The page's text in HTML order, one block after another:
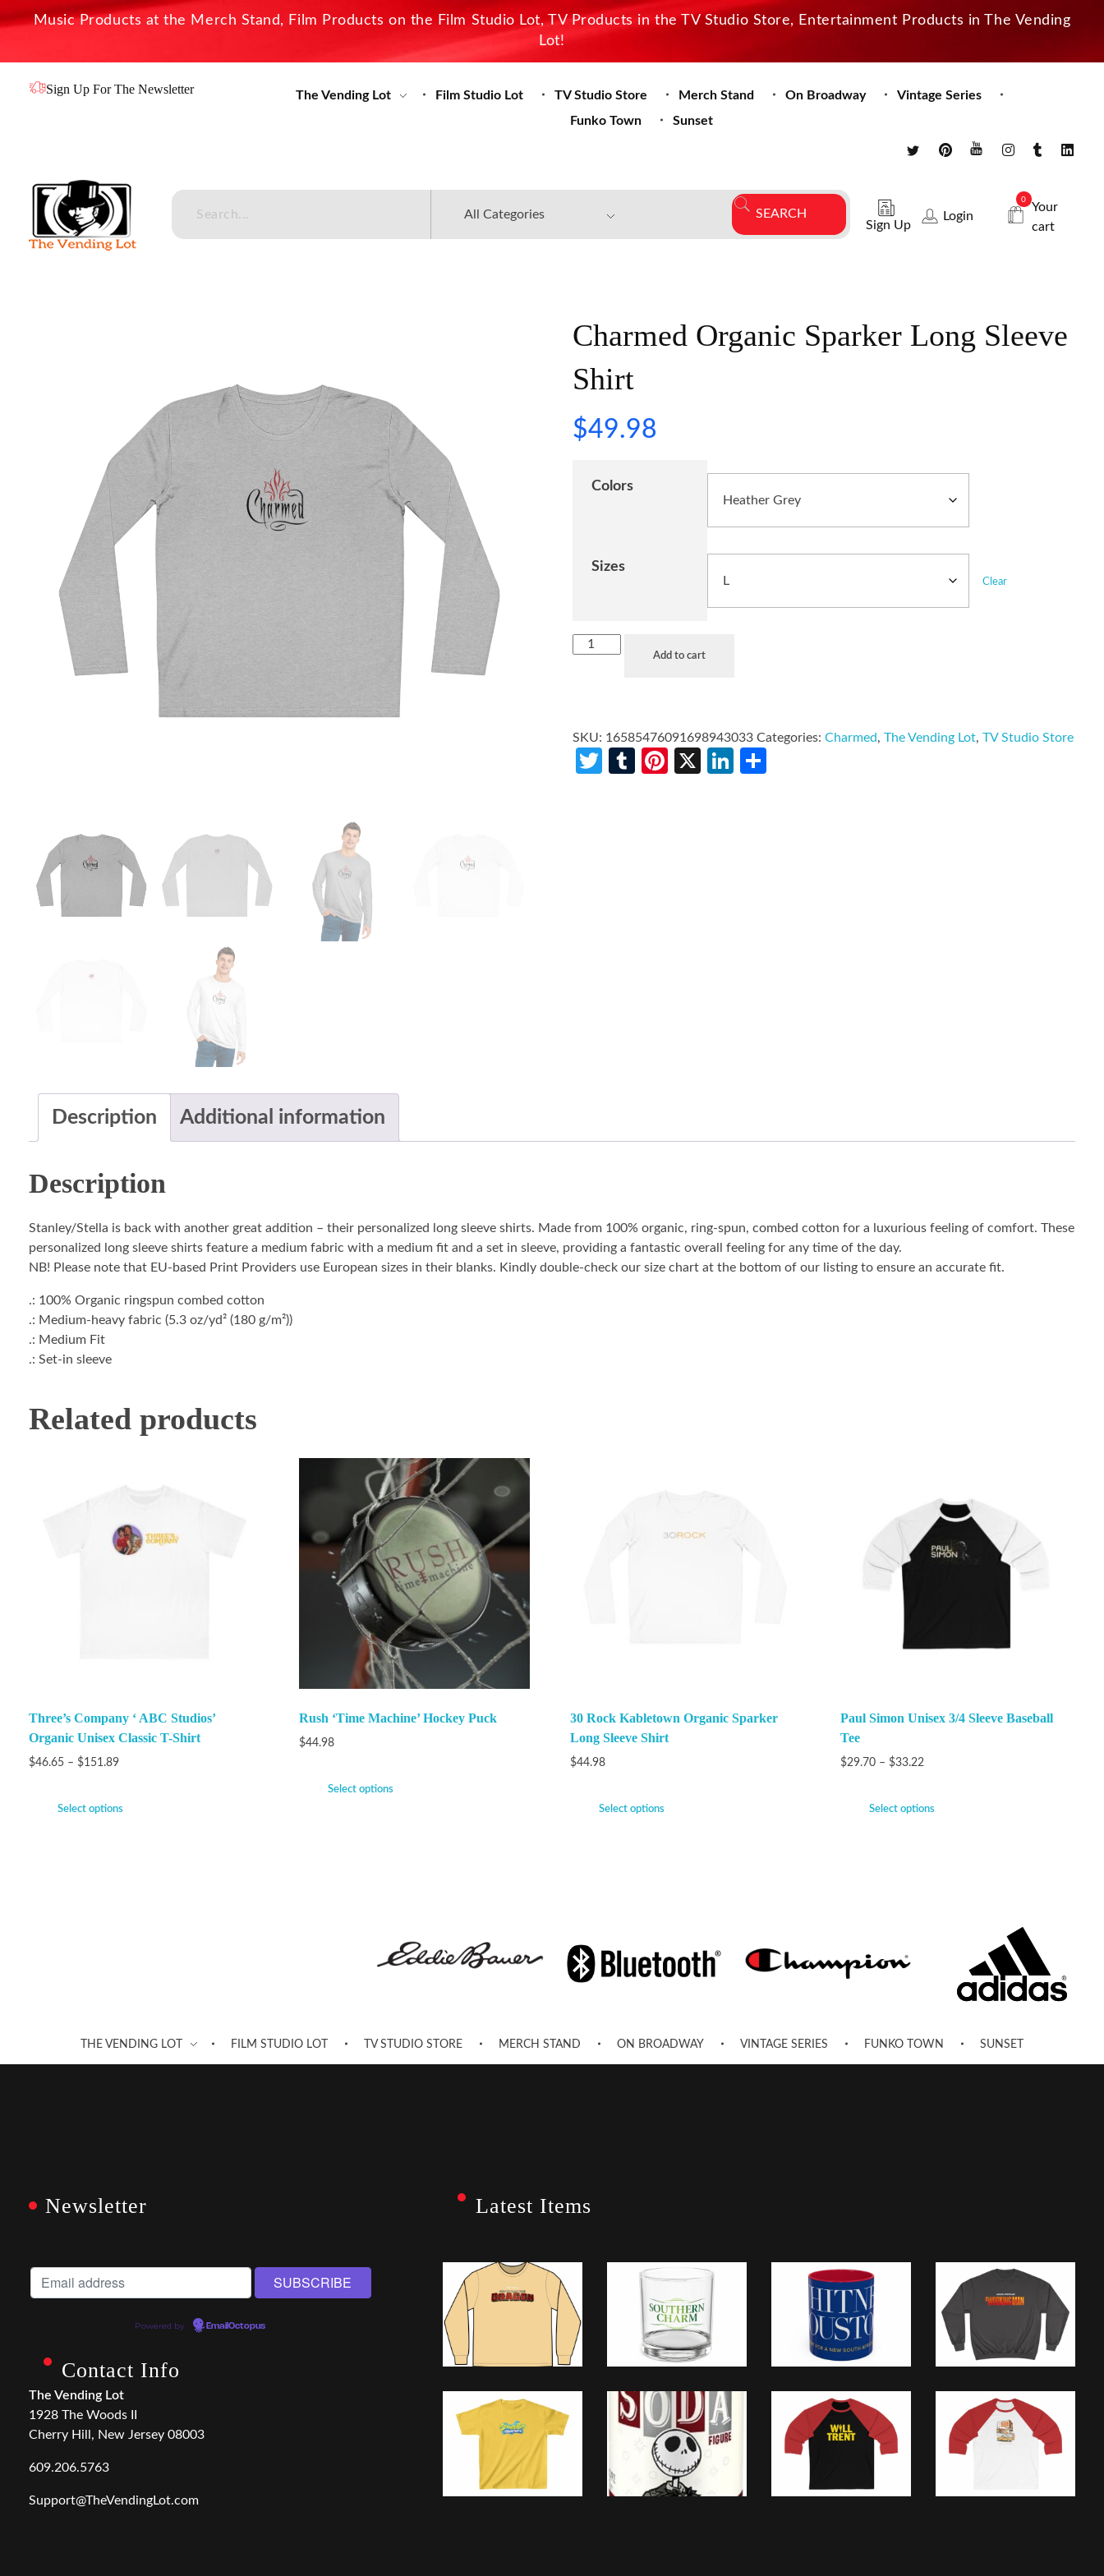
Music Products at the Merch Stand, Film Products on the Film Studio Lot, TV Products in the TV Studio Store, Entertainment Products in The Vending
Lot!
Sign Up For The Newsletter The Vending Lot Film Studio Lot TV Studio Store Merch Stand On Broadway
Vintage Series
Funko Town
Sunset
Sign Up
Login
0
Your
cart
Charmed Organic Sparker Long Sleeve
Shirt
$49.98
Colors
Sizes
Clear
Add to cart
SKU: 16585476091698943033 Categories:Charmed,The Vending Lot,TV Studio Store
Twitter
TumblrPinterest
X LinkedIn
Description Additional information
Description
Stanley/Stella is back with another great addition – their personalized long sleeve shirts. Made from 100% organic, ring-spun, combed cotton for a luxurious feeling of comfort. These
personalized long sleeve shirts feature a medium fabric with a medium fit and a set in sleeve, providing a fantastic overall feeling for any time of the day.
NB! Please note that EU-based Print Providers use European sizes in their blanks. Kindly double-check our size chart at the bottom of our listing to ensure an accurate fit.
.: 100% Organic ringspun combed cotton
.: Medium-heavy fabric (5.3 oz/yd² (180 g/m²))
.: Medium Fit
.: Set-in sleeve
Related products
Three’s Company ‘ ABC Studios’
Organic Unisex Classic T-Shirt
$46.65 – $151.89
Select options
Rush ‘Time Machine’ Hockey Puck
$44.98
Select options
30 Rock Kabletown Organic Sparker
Long Sleeve Shirt
$44.98
Select options
Paul Simon Unisex 3/4 Sleeve Baseball
Tee
$29.70 – $33.22
Select options
THE VENDING LOT FILM STUDIO LOT TV STUDIO STORE MERCH STAND ON BROADWAY VINTAGE SERIES FUNKO TOWN SUNSET
Newsletter
Powered by EmailOctopus
Contact Info
The Vending Lot
1928 The Woods II
Cherry Hill, New Jersey 08003
609.206.5763
Support@TheVendingLot.com
Latest Items